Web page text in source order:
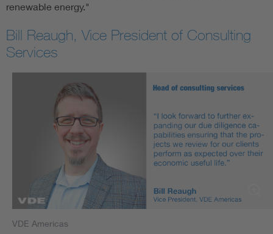
renewable energy."
Bill Reaugh, Vice President of Consulting
Services
VDE Americas